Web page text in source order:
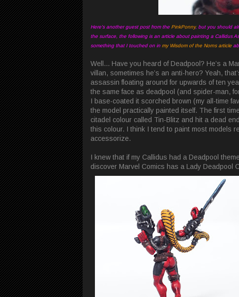
Here's another guest post from the PinkPonny, but you should
the surface, the following is an article about painting a Callidus
something that I touched on in my Wisdom of the Norns article
Well... Have you heard of Deadpool? He’s a
villan, sometimes he’s an anti-hero? Yeah,
assassin floating around for upwards of ten
the same face as deadpool (and spider-man,
I base-coated it scorched brown (my all-time
the model practically painted itself. The first
citadel colour called Tin-Blitz and hit a dead
this colour. I think I tend to paint most models
accessorize.
I knew that if my Callidus had a Deadpool
discover Marvel Comics has a Lady Deadpool